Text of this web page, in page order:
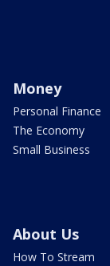
Money
Personal Finance
The Economy
Small Business
About Us
How To Stream